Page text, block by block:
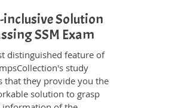
Solution
SSM Exam
distinguished feature of
study
that they provide you the
solution to grasp